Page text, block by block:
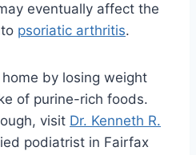
eventually affect the
psoriatic arthritis.
by losing weight
of purine-rich foods.
visit Dr. Kenneth R.
podiatrist in Fairfax